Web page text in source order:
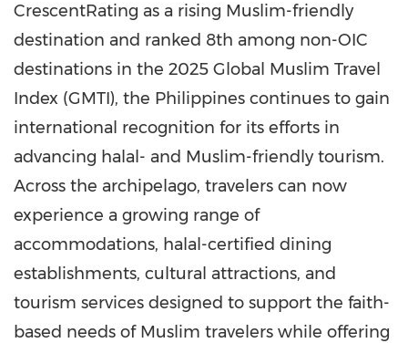
CrescentRating as a rising Muslim-friendly
destination and ranked 8th among non-OIC
destinations in the 2025 Global Muslim Travel
Index (GMTI), the Philippines continues to gain
international recognition for its efforts in
advancing halal- and Muslim-friendly tourism.
Across the archipelago, travelers can now
experience a growing range of
accommodations, halal-certified dining
establishments, cultural attractions, and
tourism services designed to support the faith-
based needs of Muslim travelers while offering